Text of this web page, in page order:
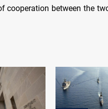
cooperation between the